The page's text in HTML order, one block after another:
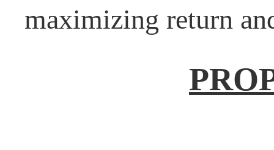
maximizing return